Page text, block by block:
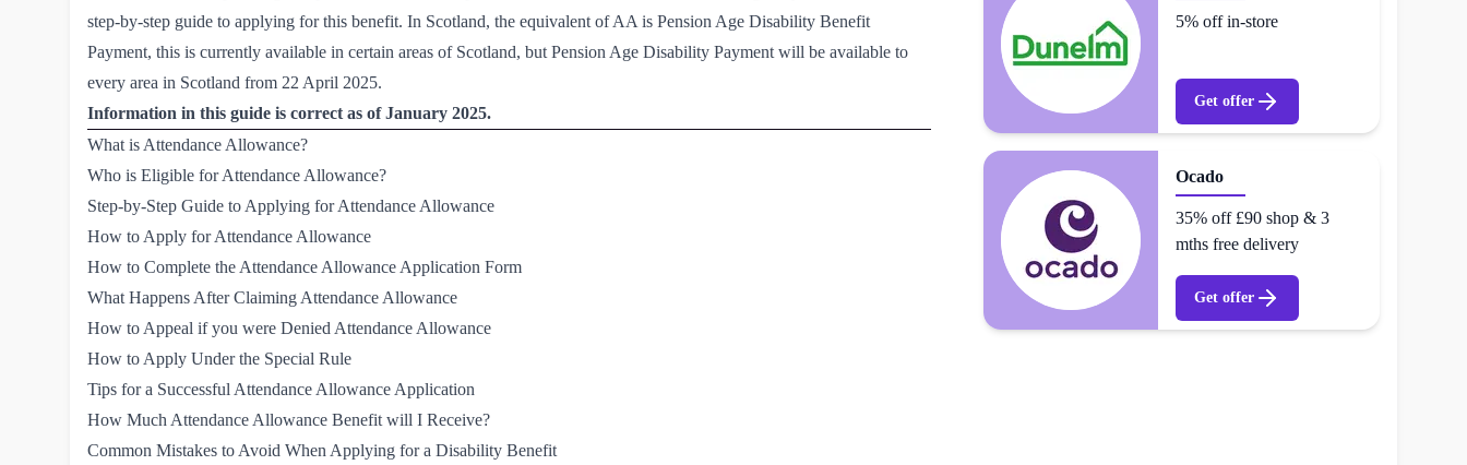
step-by-step guide to applying for this benefit. In Scotland, the equivalent of AA is Pension Age Disability Benefit
Payment, this is currently available in certain areas of Scotland, but Pension Age Disability Payment will be available to
every area in Scotland from 22 April 2025.
Information in this guide is correct as of January 2025.
What is Attendance Allowance?
Who is Eligible for Attendance Allowance?
Step-by-Step Guide to Applying for Attendance Allowance
How to Apply for Attendance Allowance
How to Complete the Attendance Allowance Application Form
What Happens After Claiming Attendance Allowance
How to Appeal if you were Denied Attendance Allowance
How to Apply Under the Special Rule
Tips for a Successful Attendance Allowance Application
How Much Attendance Allowance Benefit will I Receive?
Common Mistakes to Avoid When Applying for a Disability Benefit
5% off in-store
Get offer
Ocado
35% off £90 shop & 3
mths free delivery
Get offer